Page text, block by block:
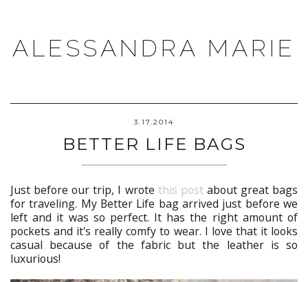
ALESSANDRA MARIE
3.17.2014
BETTER LIFE BAGS
Just before our trip, I wrote this postabout great bags
for traveling. My Better Life bag arrived just before we
left and it was so perfect. It has the right amount of
pockets and it's really comfy to wear. I love that it looks
casual because of the fabric but the leather is so
luxurious!